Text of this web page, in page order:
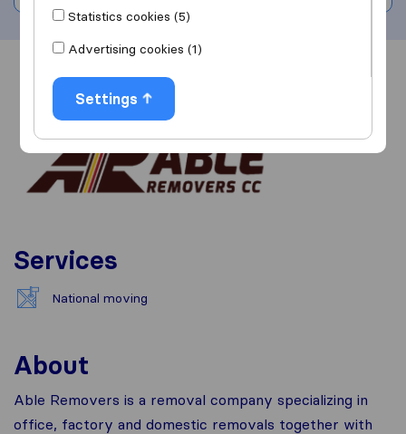
Overview
Services
National moving
About
Able Removers is a removal company specializing in
office, factory and domestic removals together with
Statistics cookies (5)
Advertising cookies (1)
Settings